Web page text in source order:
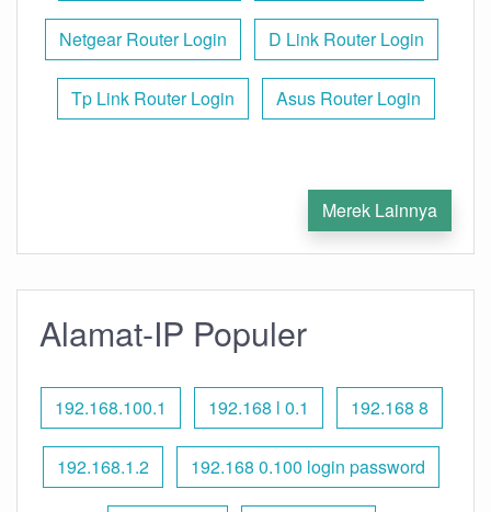
Netgear Router Login D Link Router Login
Tp Link Router Login Asus Router Login
Merek Lainnya
Alamat-IP Populer
192.168.100.1 192.168 l 0.1 192.168 8
192.168.1.2 192.168 0.100 login password